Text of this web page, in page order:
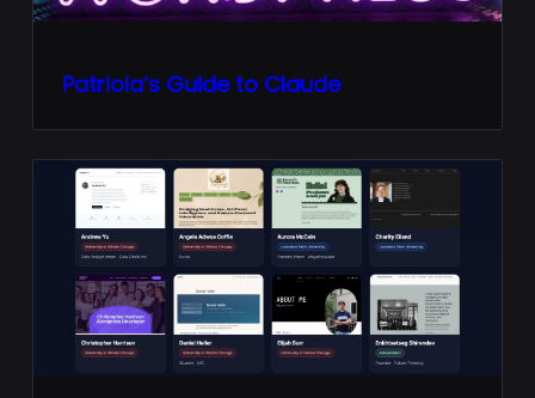
Patriola’s Guide to Claude